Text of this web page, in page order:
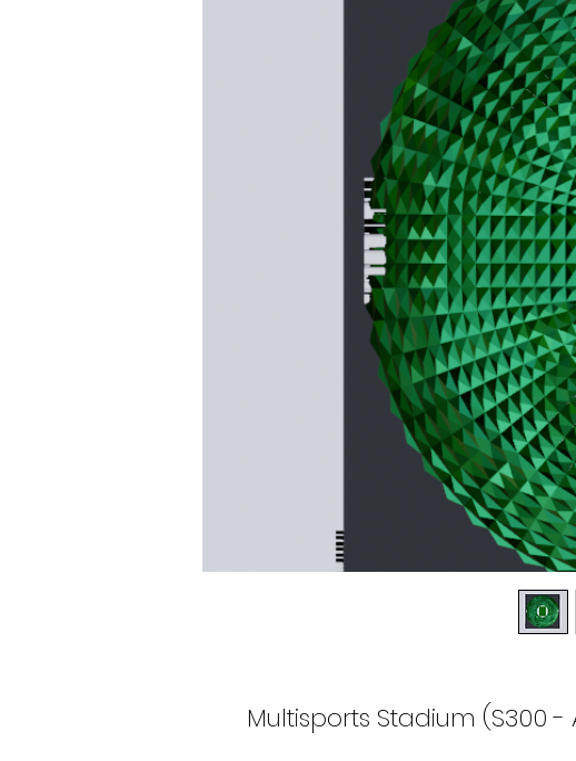
Multisports Stadium (S300 -